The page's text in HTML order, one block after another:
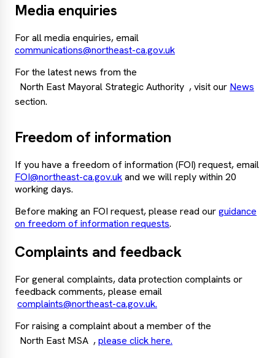
Media enquiries
For all media enquiries, email
communications@northeast-ca.gov.uk
For the latest news from the
North East Mayoral Strategic Authority , visit our News
section.
Freedom of information
If you have a freedom of information (FOI) request, email
FOI@northeast-ca.gov.ukand we will reply within 20
working days.
Before making an FOI request, please read ourguidance
on freedom of information requests.
Complaints and feedback
For general complaints, data protection complaints or
feedback comments, please email
complaints@northeast-ca.gov.uk.
For raising a complaint about a member of the
North East MSA ,please click here.